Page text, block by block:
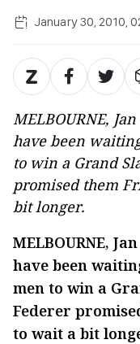
January 30, 2010,
MELBOURNE,
have been
to win a Grand
promised them
bit longer.
MELBOURNE,
have been
men to win a
Federer
to wait a bit